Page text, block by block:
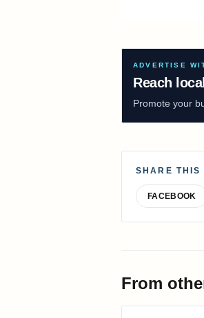
ADVERTISE
Reach
Promote your
SHARE THIS
FACEBOOK
From